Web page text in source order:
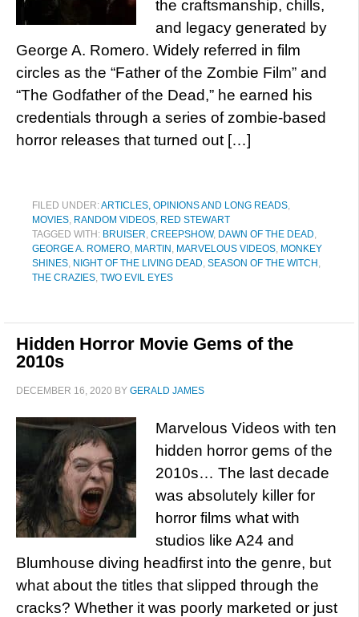
the craftsmanship, chills,
and legacy generated by
George A. Romero. Widely referred in film
circles as the “Father of the Zombie Film” and
“The Godfather of the Dead,” he earned his
credentials through a series of zombie-based
horror releases that turned out […]
FILED UNDER:ARTICLES, OPINIONS AND LONG READS,
MOVIES, RANDOM VIDEOS, RED STEWART
TAGGED WITH: BRUISER, CREEPSHOW, DAWN OF THE DEAD,
GEORGE A. ROMERO, MARTIN , MARVELOUS VIDEOS, MONKEY
SHINES, NIGHT OF THE LIVING DEAD, SEASON OF THE WITCH ,
THE CRAZIES, TWO EVIL EYES
Hidden Horror Movie Gems of the
2010s
DECEMBER 16, 2020 BY GERALD JAMES
Marvelous Videos with ten
hidden horror gems of the
2010s… The last decade
was absolutely killer for
horror films what with
studios like A24 and
Blumhouse diving headfirst into the genre, but
what about the titles that slipped through the
cracks? Whether it was poorly marketed or just